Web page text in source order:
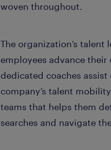
woven throughout.
The organization’s
employees advance
dedicated coaches
company’s talent
teams that helps them
searches and navigate